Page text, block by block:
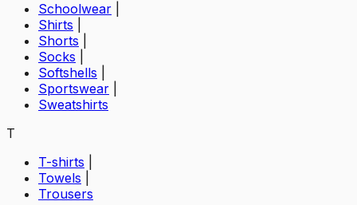
Schoolwear
Shirts
Shorts
Socks
Softshells
Sportswear
Sweatshirts
T
T-shirts
Towels
Trousers